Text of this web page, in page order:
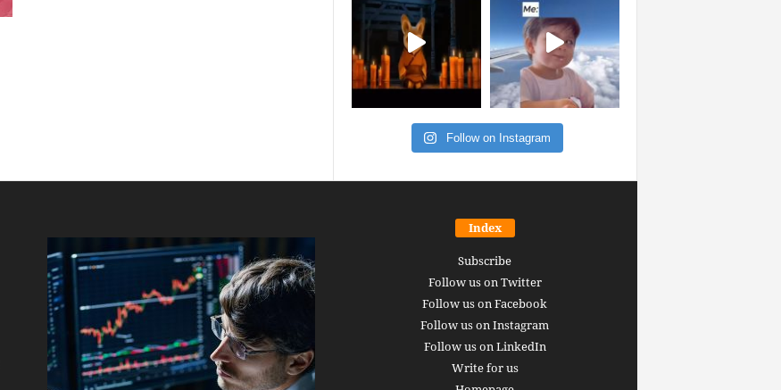
Follow on Instagram
Index
Subscribe
Follow us on Twitter
Follow us on Facebook
Follow us on Instagram
Follow us on LinkedIn
Write for us